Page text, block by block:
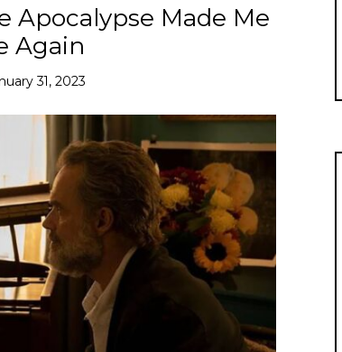
Apocalypse Made Me
Again
31, 2023